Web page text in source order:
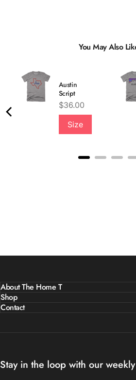
You May Also
Austin
Script
Price
$36.00
Size
About The Home T
Shop
Contact
Stay in the loop with our